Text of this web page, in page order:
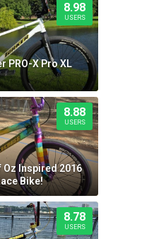
8.98
USERS
PRO-X Pro XL
8.88
USERS
Oz Inspired 2016
Bike!
8.78
USERS